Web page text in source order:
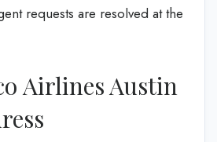
requests are resolved at the
Airlines Austin